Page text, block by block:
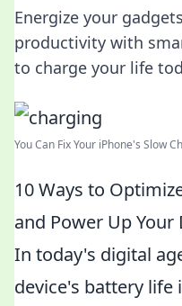
Energize your
productivity with
to charge your life
You Can Fix Your iPhone's Slow
10 Ways to
and Power Up Your
In today's digital
device's battery life